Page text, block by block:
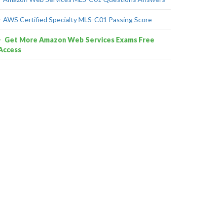
AWS Certified Specialty MLS-C01 Passing Score
Get More Amazon Web Services Exams Free